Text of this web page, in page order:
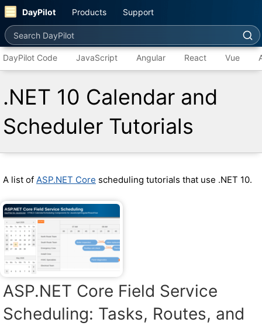
DayPilot Products Support
Search DayPilot
DayPilot Code JavaScript Angular React Vue
.NET 10 Calendar and
Scheduler Tutorials
A list of ASP.NET Core scheduling tutorials that use .NET 10.
ASP.NET Core Field Service
Scheduling: Tasks, Routes, and